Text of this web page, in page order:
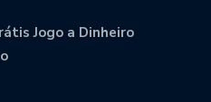
Jogo a Dinheiro